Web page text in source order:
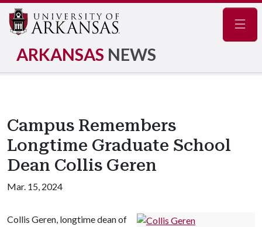
ARKANSAS NEWS
Campus Remembers
Longtime Graduate School
Dean Collis Geren
Mar. 15, 2024
Collis Geren, longtime dean of